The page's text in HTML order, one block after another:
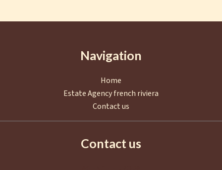
Navigation
Home
Estate Agency french riviera
Contact us
Contact us